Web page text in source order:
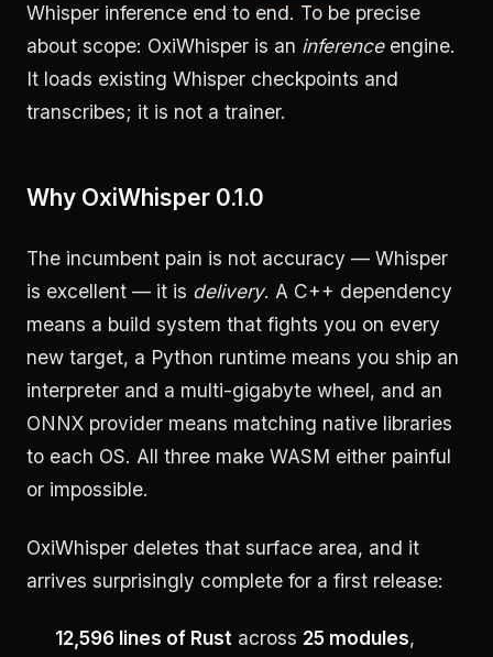
Whisper inference end to end. To be precise
about scope: OxiWhisper is an inferenceengine.
It loads existing Whisper checkpoints and
transcribes; it is not a trainer.
Why OxiWhisper 0.1.0
The incumbent pain is not accuracy — Whisper
is excellent — it is delivery. A C++ dependency
means a build system that fights you on every
new target, a Python runtime means you ship an
interpreter and a multi-gigabyte wheel, and an
ONNX provider means matching native libraries
to each OS. All three make WASM either painful
or impossible.
OxiWhisper deletes that surface area, and it
arrives surprisingly complete for a first release:
12,596 lines of Rust across 25 modules,